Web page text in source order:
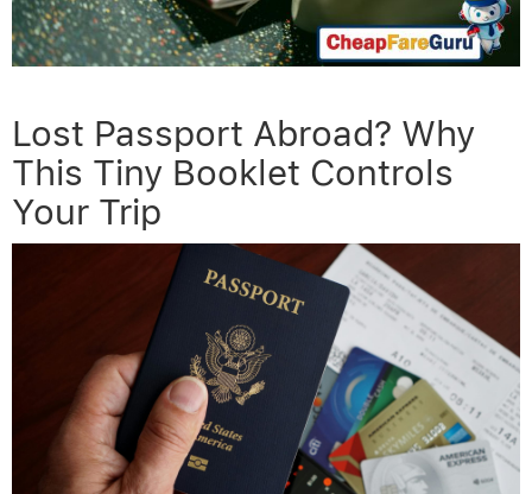
Lost Passport Abroad? Why
This Tiny Booklet Controls
Your Trip